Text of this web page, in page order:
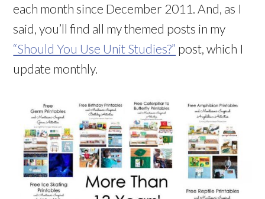
each month since December 2011. And, as I
said, you’ll find all my themed posts in my
“Should You Use Unit Studies?” post, which I
update monthly.